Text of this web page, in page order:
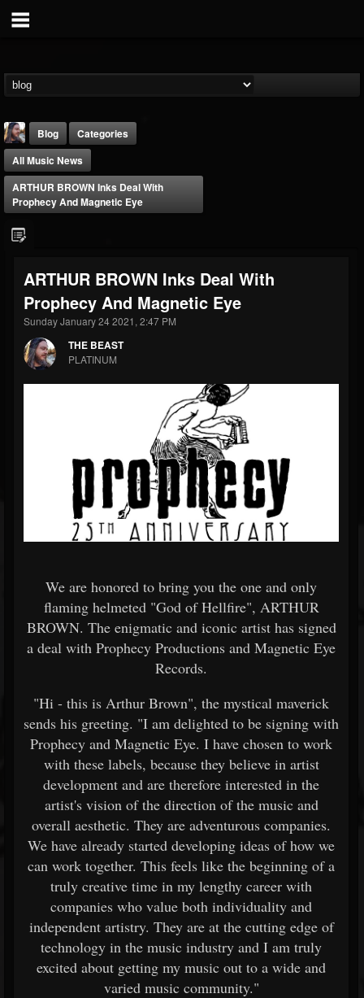
@thebeast
FOLLOWERS
203493
FOLLOWING
202954
UPDATES
41907
Forum
Blog
Categories
All Music News
ARTHUR BROWN Inks Deal With
Prophecy And Magnetic Eye
ARTHUR BROWN Inks Deal With
Prophecy And Magnetic Eye
Sunday January 24 2021, 2:47 PM
THE BEAST
PLATINUM
We are honored to bring you the one and only
flaming helmeted "God of Hellfire", ARTHUR
BROWN. The enigmatic and iconic artist has signed
a deal with Prophecy Productions and Magnetic Eye
Records.
"Hi - this is Arthur Brown", the mystical maverick
sends his greeting. "I am delighted to be signing with
Prophecy and Magnetic Eye. I have chosen to work
with these labels, because they believe in artist
development and are therefore interested in the
artist's vision of the direction of the music and
overall aesthetic. They are adventurous companies.
We have already started developing ideas of how we
can work together. This feels like the beginning of a
truly creative time in my lengthy career with
companies who value both individuality and
independent artistry. They are at the cutting edge of
technology in the music industry and I am truly
excited about getting my music out to a wide and
varied music community."